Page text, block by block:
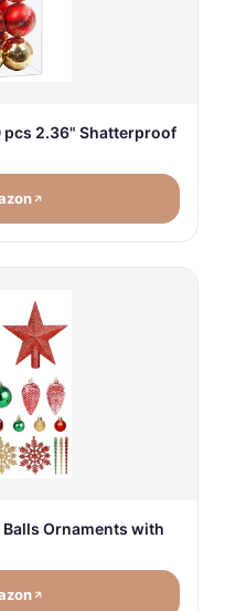
pcs 2.36" Shatterproof
Balls Ornaments with